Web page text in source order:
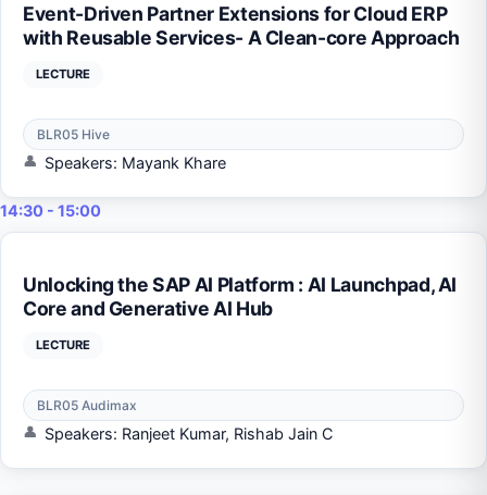
Event-Driven Partner Extensions for Cloud ERP
with Reusable Services- A Clean-core Approach
LECTURE
BLR05 Hive
Speakers: Mayank Khare
14:30 - 15:00
Unlocking the SAP AI Platform : AI Launchpad, AI
Core and Generative AI Hub
LECTURE
BLR05 Audimax
Speakers: Ranjeet Kumar, Rishab Jain C